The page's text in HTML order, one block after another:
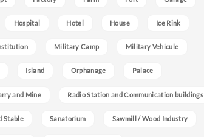
Hospital Hotel House Ice Rink
Military Camp Military Vehicule
Island Orphanage Palace
and Mine Radio Station and Communication buildings
Stable Sanatorium Sawmill / Wood Industry